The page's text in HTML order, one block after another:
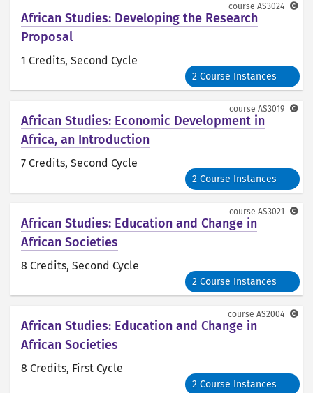
African Studies: Developing the Research
Proposal
1 Credits, Second Cycle
2 Course Instances
course AS3024
African Studies: Economic Development in
Africa, an Introduction
7 Credits, Second Cycle
2 Course Instances
course AS3019
African Studies: Education and Change in
African Societies
8 Credits, Second Cycle
2 Course Instances
course AS3021
African Studies: Education and Change in
African Societies
8 Credits, First Cycle
2 Course Instances
course AS2004